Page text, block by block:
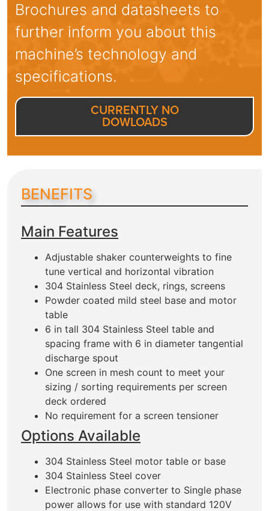
Brochures and datasheets to
further inform you about this
machine’s technology and
specifications.
CURRENTLY NO
DOWLOADS
BENEFITS
Main Features
Adjustable shaker counterweights to fine
tune vertical and horizontal vibration
304 Stainless Steel deck, rings, screens
Powder coated mild steel base and motor
table
6 in tall 304 Stainless Steel table and
spacing frame with 6 in diameter tangential
discharge spout
One screen in mesh count to meet your
sizing / sorting requirements per screen
deck ordered
No requirement for a screen tensioner
Options Available
304 Stainless Steel motor table or base
304 Stainless Steel cover
Electronic phase converter to Single phase
power allows for use with standard 120V